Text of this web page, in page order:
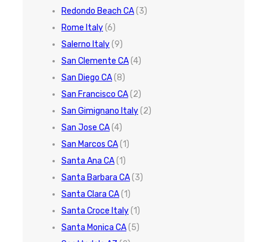
Redondo Beach CA(3)
Rome Italy(6)
Salerno Italy(9)
San Clemente CA(4)
San Diego CA(8)
San Francisco CA(2)
San Gimignano Italy(2)
San Jose CA(4)
San Marcos CA(1)
Santa Ana CA(1)
Santa Barbara CA(3)
Santa Clara CA(1)
Santa Croce Italy(1)
Santa Monica CA(5)